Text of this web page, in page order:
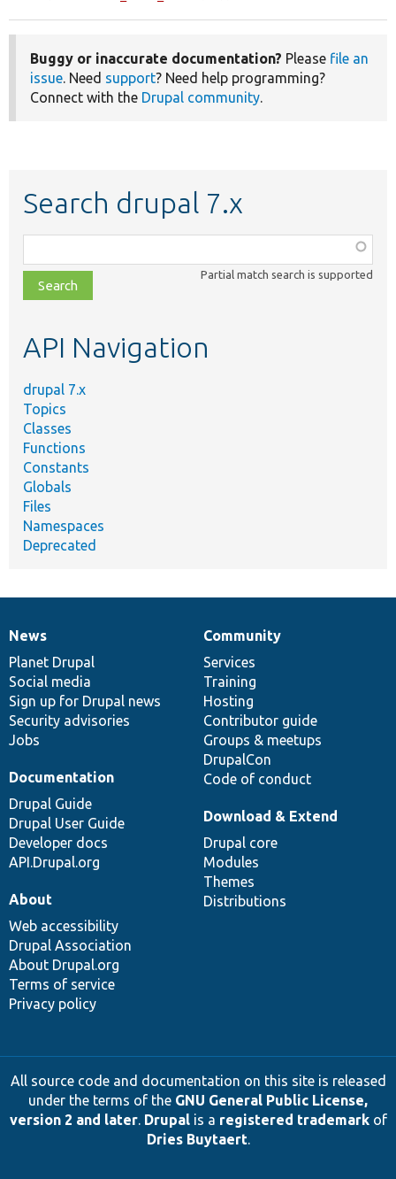
Buggy or inaccurate documentation? Please file an
issue. Need support? Need help programming?
Connect with the Drupal community.
Search drupal 7.x
class,
file,
topic,
Partial match search is supported
API Navigation
drupal 7.x
Topics
Classes
Functions
Constants
Globals
Files
Namespaces
Deprecated
News
items
News
Planet Drupal
Social media
Sign up for Drupal news
Security advisories
Jobs
Our
community
Community
Services
Training
Hosting
Contributor guide
Groups & meetups
DrupalCon
Code of conduct
Documentation
Documentation
Drupal Guide
Drupal User Guide
Developer docs
API.Drupal.org
Drupal
code
base
Download & Extend
Drupal core
Modules
Themes
Distributions
Governance
of
community
About
Web accessibility
Drupal Association
About Drupal.org
Terms of service
Privacy policy
All source code and documentation on this site is released
under the terms of the GNU General Public License,
version 2 and later. Drupalis a registered trademarkof
Dries Buytaert.